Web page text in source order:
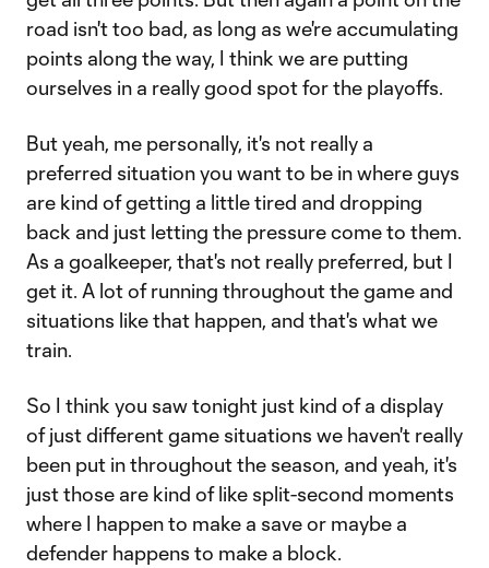
road isn't too bad, as long as we're accumulating
points along the way, I think we are putting
ourselves in a really good spot for the playoffs.
But yeah, me personally, it's not really a
preferred situation you want to be in where guys
are kind of getting a little tired and dropping
back and just letting the pressure come to them.
As a goalkeeper, that's not really preferred, but I
get it. A lot of running throughout the game and
situations like that happen, and that's what we
train.
So I think you saw tonight just kind of a display
of just different game situations we haven't really
been put in throughout the season, and yeah, it's
just those are kind of like split-second moments
where I happen to make a save or maybe a
defender happens to make a block.